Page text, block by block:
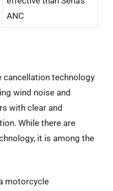
ANC
cancellation technology
wind noise and
with clear and
While there are
it is among the
motorcycle